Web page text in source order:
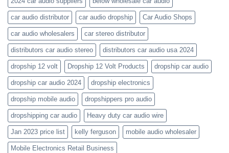
car audio distributor car audio dropship Car Audio Shops
car audio wholesalers car stereo distributor
distributors car audio stereo distributors car audio usa 2024
dropship 12 volt Dropship 12 Volt Products dropship car audio
dropship car audio 2024 dropship electronics
dropship mobile audio dropshippers pro audio
dropshipping car audio Heavy duty car audio wire
Jan 2023 price list kelly ferguson mobile audio wholesaler
Mobile Electronics Retail Business